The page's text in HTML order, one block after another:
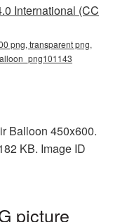
International (CC
png, transparent png,
Balloon 450x600.
KB. Image ID
picture